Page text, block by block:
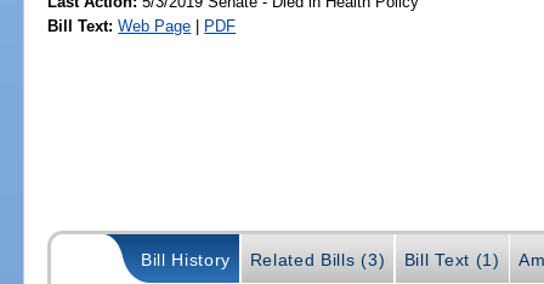
Bill Text: Web Page | PDF
Bill History Related Bills (3) Bill Text (1)